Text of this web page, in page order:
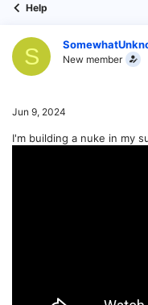
Help
S New member
Jun 9, 2024
I'm building a nuke in my